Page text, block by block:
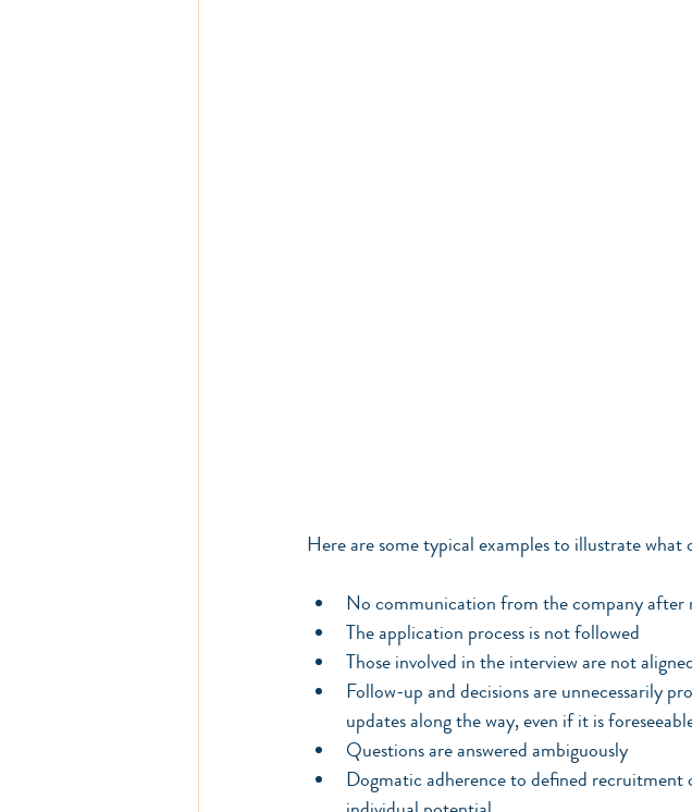
Here are some typical examples to illustrate what
No communication from the company after
The application process is not followed
Those involved in the interview are not
Follow-up and decisions are unnecessarily
updates along the way, even if it is
Questions are answered ambiguously
Dogmatic adherence to defined